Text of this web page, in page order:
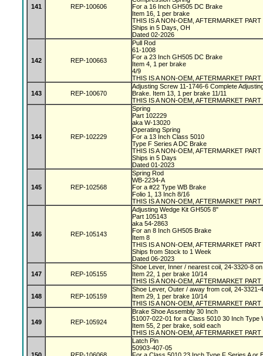
141 REP-100606
For a 16 Inch GH505 DC Brake
Item 16, 1 per brake
THIS IS A NON-OEM, AFTERMARKET PART
Ships in 5 Days, OH
Dated 02-2026
142 REP-100663
Pull Rod
61-1008
For a 23 Inch GH505 DC Brake
Item 4, 1 per brake
4/9
THIS IS A NON-OEM, AFTERMARKET PART
143 REP-100670
Adjusting Screw 11-1746-6 Complete
Brake. Item 13, 1 per brake 11/11
THIS IS A NON-OEM, AFTERMARKET PART
144 REP-102229
Spring
Part 102229
aka W-13020
Operating Spring
For a 13 Inch Class 5010
Type F Series A DC Brake
THIS IS A NON-OEM, AFTERMARKET PART
Ships in 5 Days
Dated 01-2023
145 REP-102568
Spring Rod
WB-2234-A
For a #22 Type WB Brake
Folio 1, 13 Inch 8/16
THIS IS A NON-OEM, AFTERMARKET PART
146 REP-105143
Adjusting Wedge Kit GH505 8"
Part 105143
aka 54-2863
For an 8 Inch GH505 Brake
Item 8
THIS IS A NON-OEM, AFTERMARKET PART
Ships from Stock to 1 Week
Dated 06-2023
147 REP-105155
Shoe Lever, Inner / nearest coil, 24-3320-8
Item 22, 1 per brake 10/14
THIS IS A NON-OEM, AFTERMARKET PART
148 REP-105159
Shoe Lever, Outer / away from coil, 24-
Item 29, 1 per brake 10/14
THIS IS A NON-OEM, AFTERMARKET PART
149 REP-105924
Brake Shoe Assembly 30 Inch
51007-022-01 for a Class 5010 30 Inch Type
Item 55, 2 per brake, sold each
THIS IS A NON-OEM, AFTERMARKET PART
Latch Pin
50903-407-05